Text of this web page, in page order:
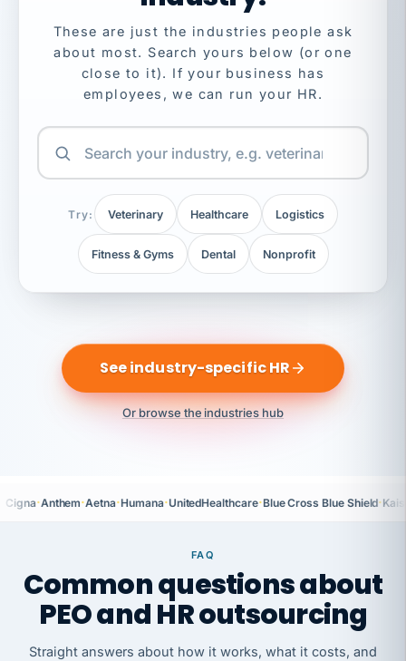
These are just the industries people ask
about most. Search yours below (or one
close to it). If your business has
employees, we can run your HR.
Try: Veterinary Healthcare Logistics
Fitness & Gyms Dental Nonprofit
See industry-specific HR
Or browse the industries hub
Cigna·Anthem·Aetna·Humana·UnitedHealthcare·Blue Cross Blue Shield·
FAQ
Common questions about
PEO and HR outsourcing
Straight answers about how it works, what it costs, and